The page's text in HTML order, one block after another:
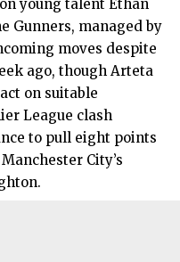
young talent Ethan
Gunners, managed by
moves despite
ago, though Arteta
on suitable
League clash
to pull eight points
City’s